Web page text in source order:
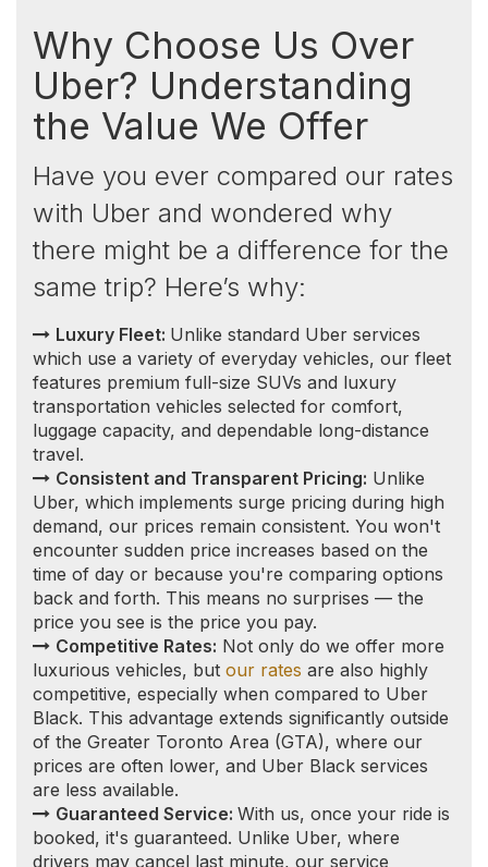
travel.
Consistent and Transparent Pricing:Unlike
Uber, which implements surge pricing during high
demand, our prices remain consistent. You won't
encounter sudden price increases based on the
back and forth. This means no surprises — the
price you see is the price you pay.
Not only do we offer more
luxurious vehicles, butour ratesare also highly
competitive, especially when compared to Uber
Black. This advantage extends significantly outside
of the Greater Toronto Area (GTA), where our
prices are often lower, and Uber Black services
are less available.
Guaranteed Service: With us, once your ride is
booked, it's guaranteed. Unlike Uber, where
drivers may cancel last minute, our service
commitment ensures that you will reach your
destination as planned.
Vetted Professional Drivers:Safety and
reliability are paramount. Our drivers undergo
thorough vetting processes, including a vulnerable
sector check and a clean driving record
requirement, to ensure a secure and professional
experience for every client.
Wainfleet Limousine
Service to/from
Toronto and other local